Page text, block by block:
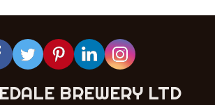
BREWERY LTD